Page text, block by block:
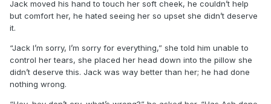
Jack moved his hand to touch her soft cheek, he couldn’t help
but comfort her, he hated seeing her so upset she didn’t deserve
it.
“Jack I’m sorry, I’m sorry for everything,” she told him unable to
control her tears, she placed her head down into the pillow she
didn’t deserve this. Jack was way better than her; he had done
nothing wrong.